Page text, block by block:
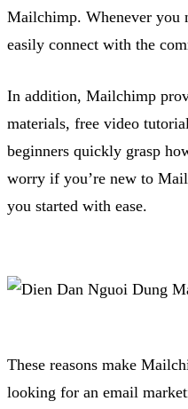
Mailchimp. Whenever you
easily connect with the
In addition, Mailchimp
materials, free video
beginners quickly grasp
worry if you’re new to
you started with ease.
These reasons make
looking for an email